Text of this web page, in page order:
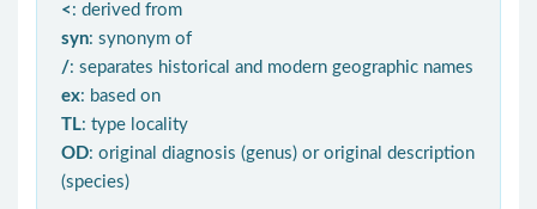
< : derived from
syn: synonym of
/: separates historical and modern geographic names
ex: based on
TL: type locality
OD: original diagnosis (genus) or original description
(species)